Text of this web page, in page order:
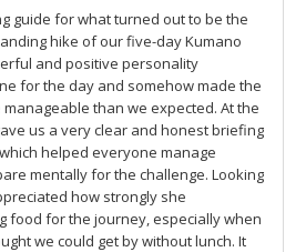
guide for what turned out to be the
hike of our five-day Kumano
and positive personality
for the day and somehow made the
than we expected. At the
us a very clear and honest briefing
helped everyone manage
mentally for the challenge. Looking
how strongly she
food for the journey, especially when
we could get by without lunch. It